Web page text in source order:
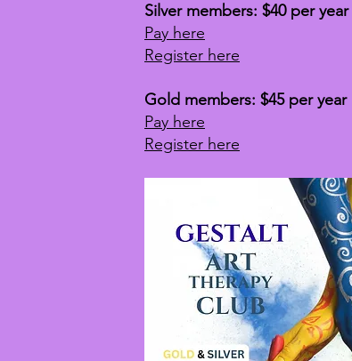
Silver members: $40 per year
Pay here
Register here
Gold members: $45 per year
Pay here
Register here